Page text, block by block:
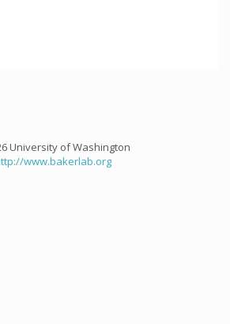
University of Washington
www.bakerlab.org